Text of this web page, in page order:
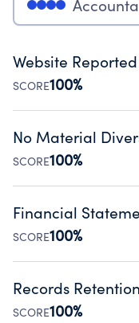
Website
SCORE100%
Disclosing the
Public data
No Material
SCORE100%
Organizations report
occurred during their
Source:Public data from
Financial
SCORE100%
Has financial
Public data
Records
SCORE100%